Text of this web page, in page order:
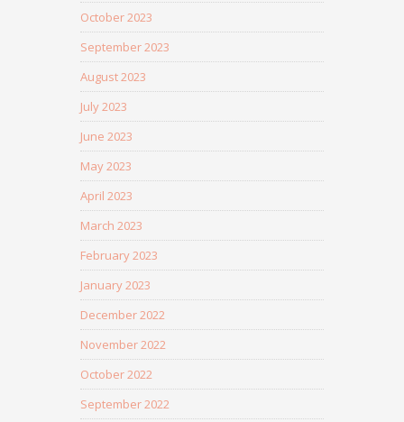
October 2023
September 2023
August 2023
July 2023
June 2023
May 2023
April 2023
March 2023
February 2023
January 2023
December 2022
November 2022
October 2022
September 2022